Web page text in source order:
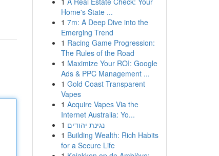
Home's State ...
1 7m: A Deep Dive into the
Emerging Trend
1 Racing Game Progression:
The Rules of the Road
1 Maximize Your ROI: Google
Ads & PPC Management ...
1 Gold Coast Transparent
Vapes
1 Acquire Vapes Via the
Internet Australia: Yo...
1 נגינת יהודים
1 Building Wealth: Rich Habits
for a Secure Life